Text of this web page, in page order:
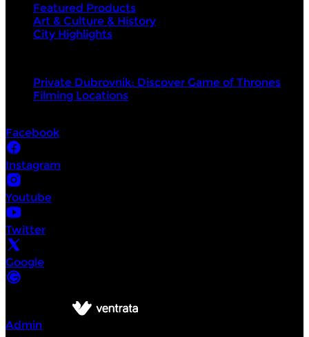
Featured Products
Art & Culture & History
City Highlights
Private Dubrovnik: Discover Game of Thrones
Filming Locations
Facebook
Instagram
Youtube
Twitter
Google
Admin